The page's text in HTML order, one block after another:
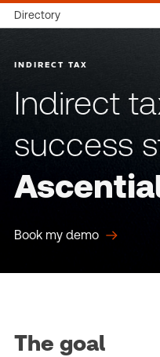
Directory
INDIRECT TAX
Indirect
success
Book my demo
The goal